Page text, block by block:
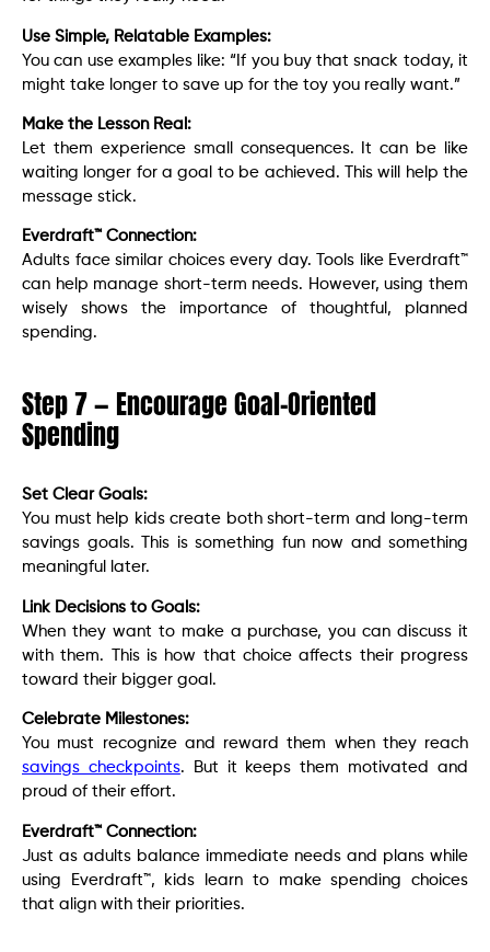
Use Simple, Relatable Examples:
You can use examples like: “If you buy that snack today, it
might take longer to save up for the toy you really want.”
Make the Lesson Real:
Let them experience small consequences. It can be like
waiting longer for a goal to be achieved. This will help the
message stick.
Everdraft™ Connection:
Adults face similar choices every day. Tools like Everdraft™
can help manage short-term needs. However, using them
wisely shows the importance of thoughtful, planned
spending.
Step 7 — Encourage Goal-Oriented
Spending
Set Clear Goals:
You must help kids create both short-term and long-term
savings goals. This is something fun now and something
meaningful later.
Link Decisions to Goals:
When they want to make a purchase, you can discuss it
with them. This is how that choice affects their progress
toward their bigger goal.
Celebrate Milestones:
You must recognize and reward them when they reach
savings checkpoints. But it keeps them motivated and
proud of their effort.
Everdraft™ Connection:
Just as adults balance immediate needs and plans while
using Everdraft™, kids learn to make spending choices
that align with their priorities.